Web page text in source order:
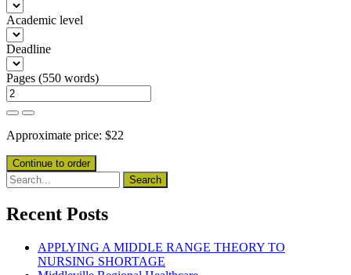
Academic level
Deadline
Pages (550 words)
Approximate price: $22
Recent Posts
APPLYING A MIDDLE RANGE THEORY TO
NURSING SHORTAGE